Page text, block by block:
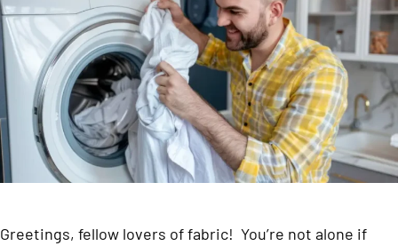
Greetings, fellow lovers of fabric! You’re not alone if